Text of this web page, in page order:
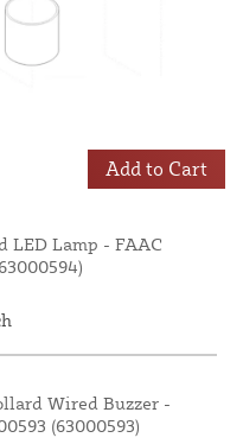
Add to Cart
LED Lamp - FAAC
Wired Buzzer -
(63000593)